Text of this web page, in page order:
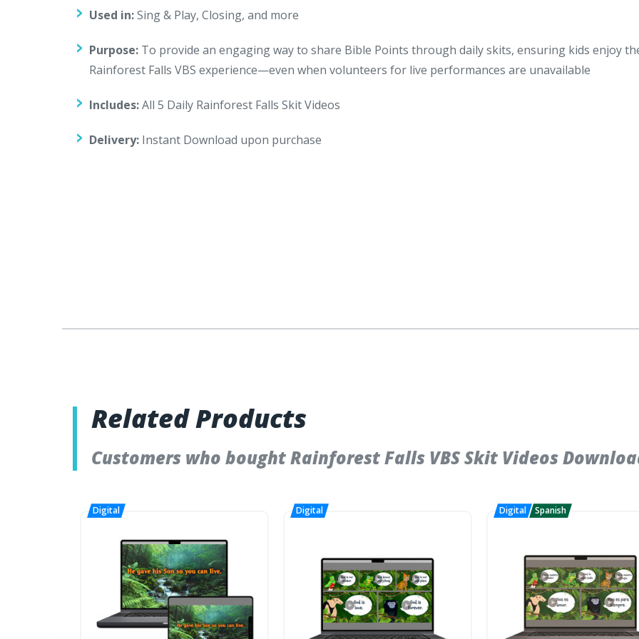
Used in:Sing & Play, Closing, and more
Purpose: To provide an engaging way to share Bible Points through daily skits, ensuring kids enjoy
Rainforest Falls VBS experience—even when volunteers for live performances are unavailable
Includes:All 5 Daily Rainforest Falls Skit Videos
Delivery: Instant Download upon purchase
Related Products
Customers who bought Rainforest Falls VBS Skit Videos